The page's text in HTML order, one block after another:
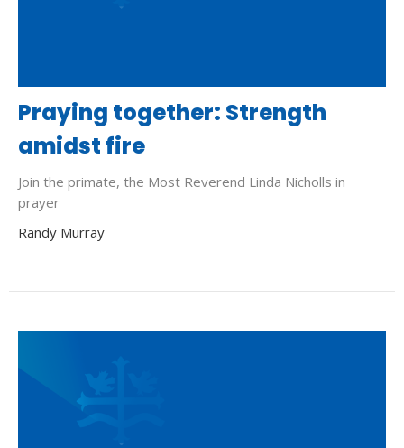
Praying together: Strength
amidst fire
Join the primate, the Most Reverend Linda Nicholls in
prayer
Randy Murray